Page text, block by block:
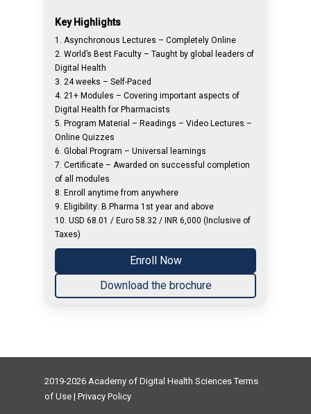
Key Highlights
1. Asynchronous Lectures – Completely Online
2. World’s Best Faculty – Taught by global leaders of
Digital Health
3. 24 weeks – Self-Paced
4. 21+ Modules – Covering important aspects of
Digital Health for Pharmacists
5. Program Material – Readings – Video Lectures –
Online Quizzes
6. Global Program – Universal learnings
7. Certificate – Awarded on successful completion
of all modules
8. Enroll anytime from anywhere
9. Eligibility: B.Pharma 1st year and above
10. USD 68.01 / Euro 58.32 / INR 6,000 (Inclusive of
Taxes)
Enroll Now
Download the brochure
2019-2026 Academy of Digital Health SciencesTerms
of Use | Privacy Policy